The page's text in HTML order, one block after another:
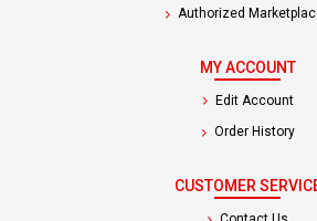
Authorized
MY ACCOUNT
Edit Account
Order History
CUSTOMER